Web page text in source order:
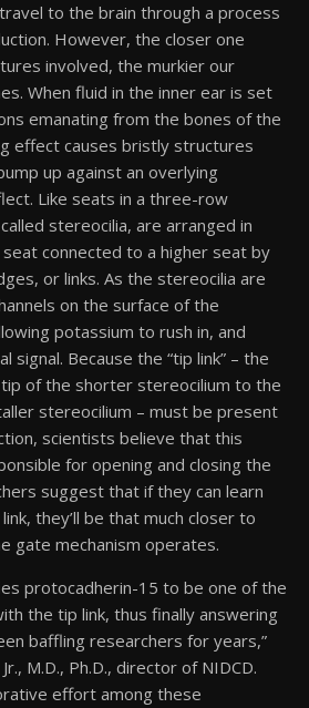
to the brain through a process
However, the closer one
involved, the murkier our
When fluid in the inner ear is set
emanating from the bones of the
effect causes bristly structures
up against an overlying
Like seats in a three-row
stereocilia, are arranged in
connected to a higher seat by
or links. As the stereocilia are
on the surface of the
potassium to rush in, and
signal. Because the “tip link” – the
of the shorter stereocilium to the
stereocilium – must be present
scientists believe that this
for opening and closing the
suggest that if they can learn
they’ll be that much closer to
gate mechanism operates.
protocadherin-15 to be one of the
the tip link, thus finally answering
baffling researchers for years,”
M.D., Ph.D., director of NIDCD.
effort among these